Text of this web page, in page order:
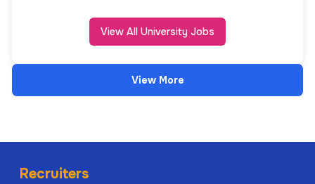
View All University Jobs
View More
Recruiters